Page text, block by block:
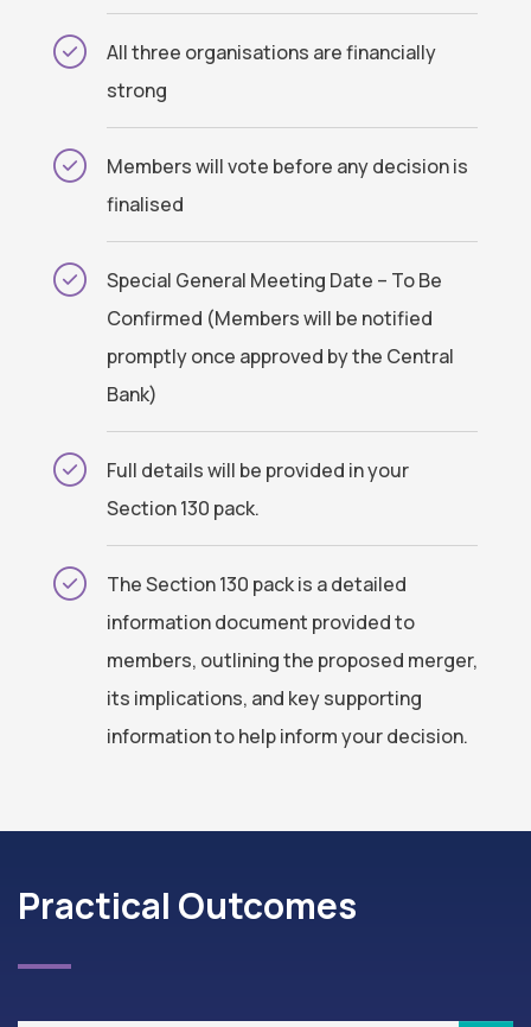
All three organisations are financially
strong
Members will vote before any decision is
finalised
Special General Meeting Date – To Be
Confirmed (Members will be notified
promptly once approved by the Central
Bank)
Full details will be provided in your
Section 130 pack.
The Section 130 pack is a detailed
information document provided to
members, outlining the proposed merger,
its implications, and key supporting
information to help inform your decision.
Practical Outcomes